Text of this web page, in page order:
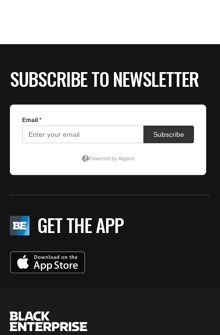
SUBSCRIBE TO NEWSLETTER
GET THE APP